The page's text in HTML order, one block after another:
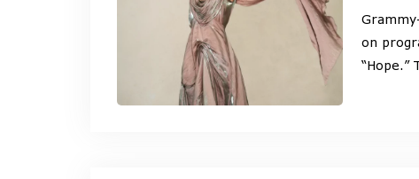
on
“Hope.”